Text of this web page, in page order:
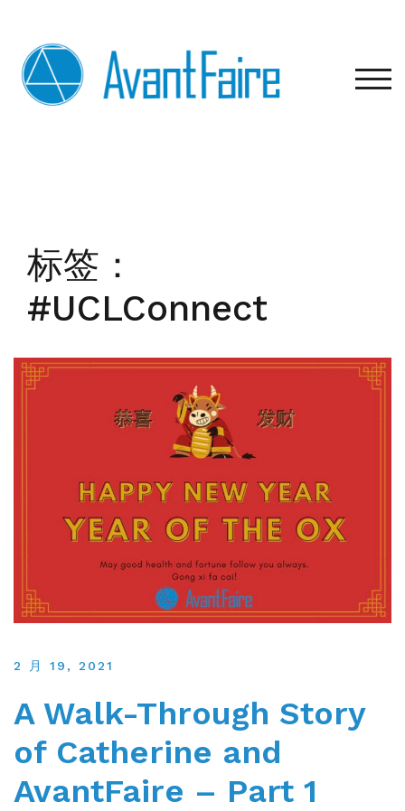
content
标签：
#UCLConnect
2 月 19, 2021
A Walk-Through Story
of Catherine and
AvantFaire – Part 1